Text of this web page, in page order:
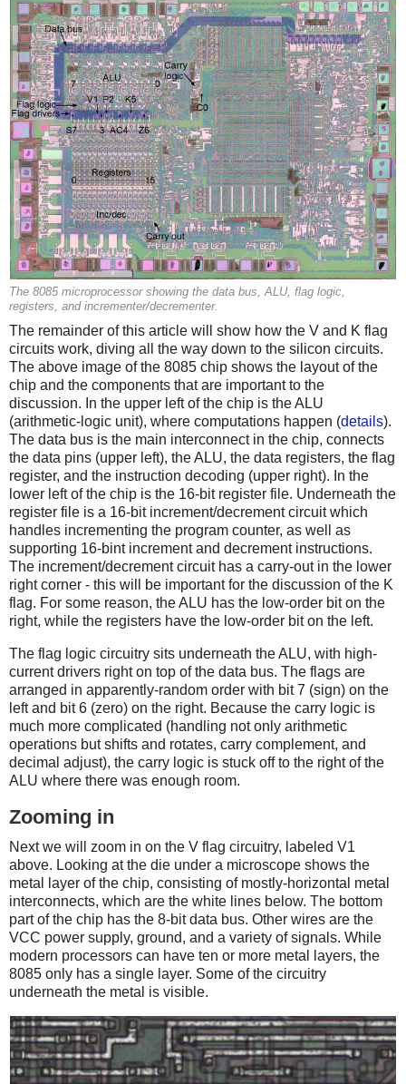
The 8085 microprocessor showing the data bus, ALU, flag logic,
registers, and incrementer/decrementer.
The remainder of this article will show how the V and K flag
circuits work, diving all the way down to the silicon circuits.
The above image of the 8085 chip shows the layout of the
chip and the components that are important to the
discussion. In the upper left of the chip is the ALU
(arithmetic-logic unit), where computations happen (details).
The data bus is the main interconnect in the chip, connects
the data pins (upper left), the ALU, the data registers, the flag
register, and the instruction decoding (upper right). In the
lower left of the chip is the 16-bit register file. Underneath the
register file is a 16-bit increment/decrement circuit which
handles incrementing the program counter, as well as
supporting 16-bint increment and decrement instructions.
The increment/decrement circuit has a carry-out in the lower
right corner - this will be important for the discussion of the K
flag. For some reason, the ALU has the low-order bit on the
right, while the registers have the low-order bit on the left.
The flag logic circuitry sits underneath the ALU, with high-
current drivers right on top of the data bus. The flags are
arranged in apparently-random order with bit 7 (sign) on the
left and bit 6 (zero) on the right. Because the carry logic is
much more complicated (handling not only arithmetic
operations but shifts and rotates, carry complement, and
decimal adjust), the carry logic is stuck off to the right of the
ALU where there was enough room.
Zooming in
Next we will zoom in on the V flag circuitry, labeled V1
above. Looking at the die under a microscope shows the
metal layer of the chip, consisting of mostly-horizontal metal
interconnects, which are the white lines below. The bottom
part of the chip has the 8-bit data bus. Other wires are the
VCC power supply, ground, and a variety of signals. While
modern processors can have ten or more metal layers, the
8085 only has a single layer. Some of the circuitry
underneath the metal is visible.